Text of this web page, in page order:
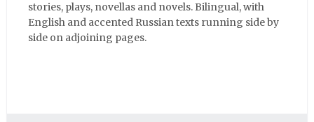
stories, plays, novellas and novels. Bilingual, with
English and accented Russian texts running side by
side on adjoining pages.